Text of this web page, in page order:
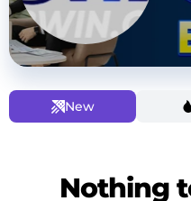
New
Nothing